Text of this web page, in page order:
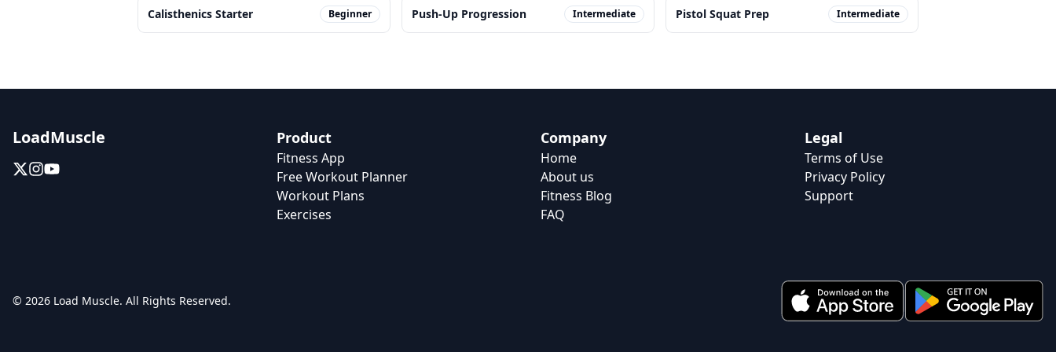
Calisthenics Starter Beginner Push-Up Progression Intermediate Pistol Squat Prep Intermediate
LoadMuscle Product
Fitness App
Free Workout Planner
Workout Plans
Exercises
Company
Home
About us
Fitness Blog
FAQ
Legal
Terms of Use
Privacy Policy
Support
© 2026 Load Muscle. All Rights Reserved.